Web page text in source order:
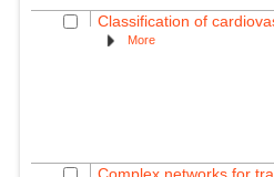
Classification of
More